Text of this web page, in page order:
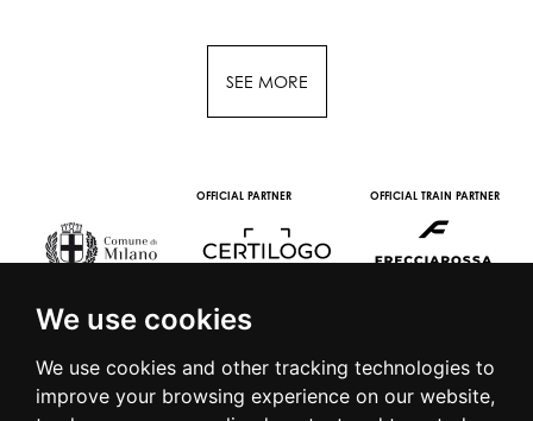
We use cookies
We use cookies and other tracking technologies to
improve your browsing experience on our website,
SEE MORE
OFFICIAL PARTNER OFFICIAL TRAIN PARTNER